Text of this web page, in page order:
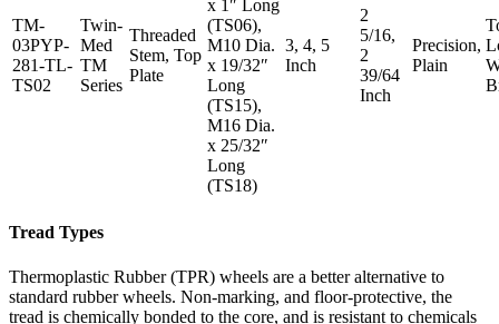
TM-
03PYP-
281-TL-
TS02
Twin-
Med
TM
Series
Threaded
Stem, Top
Plate
x 1″ Long
(TS06),
M10 Dia.
x 19/32″
Long
(TS15),
M16 Dia.
x 25/32″
Long
(TS18)
3, 4, 5
Inch
2
5/16,
2
39/64
Inch
Precision,
Plain
Tread Types
Thermoplastic Rubber (TPR) wheels are a better alternative to
standard rubber wheels. Non-marking, and floor-protective, the
tread is chemically bonded to the core, and is resistant to chemicals